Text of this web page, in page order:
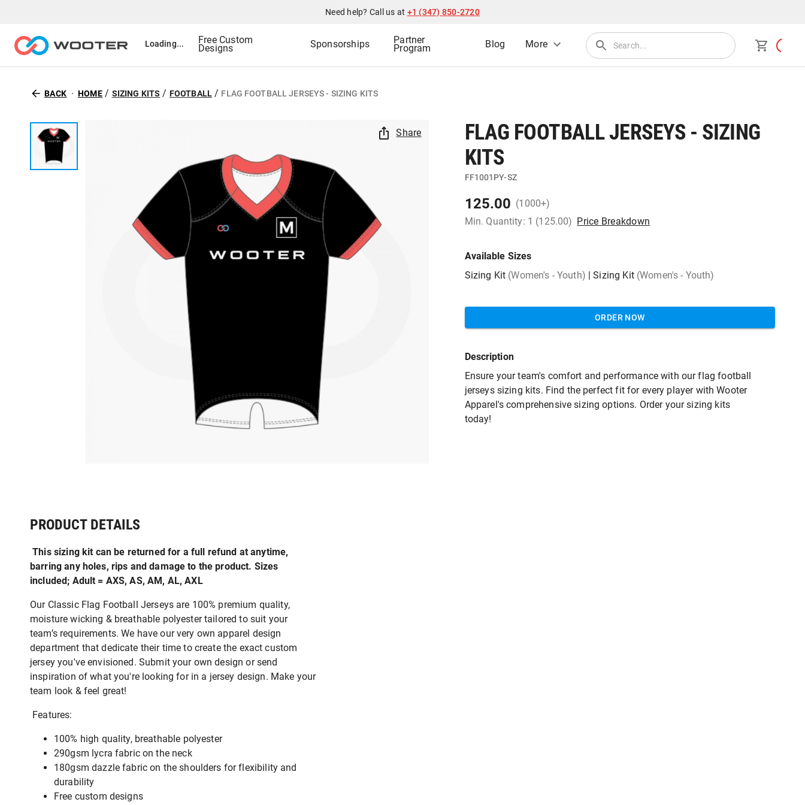
Need help? Call us at +1 (347) 850-2720
Loading... Free Custom
Designs Sponsorships Partner
Program Blog More
BACK HOME / SIZING KITS / FOOTBALL/ FLAG FOOTBALL JERSEYS - SIZING KITS
Share
FLAG FOOTBALL JERSEYS - SIZING
KITS
FF1001PY-SZ
125.00 (1000+)
Min. Quantity: 1 (125.00) Price Breakdown
Available Sizes
Sizing Kit (Women's - Youth) |Sizing Kit (Women's - Youth)
ORDER NOW
Description
Ensure your team's comfort and performance with our flag football
jerseys sizing kits. Find the perfect fit for every player with Wooter
Apparel's comprehensive sizing options. Order your sizing kits
today!
PRODUCT DETAILS
This sizing kit can be returned for a full refund at anytime,
barring any holes, rips and damage to the product. Sizes
included; Adult = AXS, AS, AM, AL, AXL
Our Classic Flag Football Jerseys are 100% premium quality,
moisture wicking & breathable polyester tailored to suit your
team’s requirements. We have our very own apparel design
department that dedicate their time to create the exact custom
jersey you've envisioned. Submit your own design or send
inspiration of what you're looking for in a jersey design. Make your
team look & feel great!
Features:
100% high quality, breathable polyester
290gsm lycra fabric on the neck
180gsm dazzle fabric on the shoulders for flexibility and
durability
Free custom designs